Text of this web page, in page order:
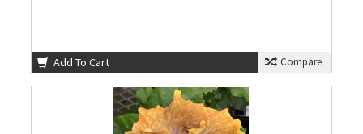
Add To Cart Compare